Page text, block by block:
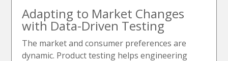
Adapting to Market Changes
with Data-Driven Testing
The market and consumer preferences are
dynamic. Product testing helps engineering